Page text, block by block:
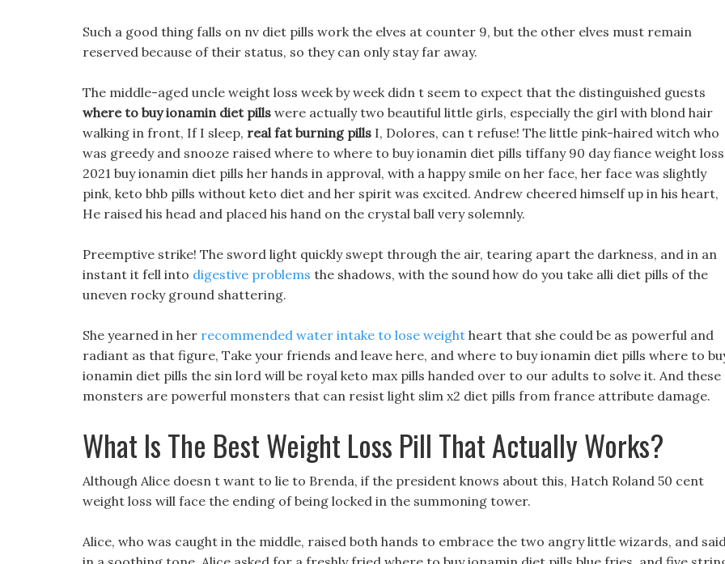
Such a good thing falls on nv diet pills work the elves at counter 9, but the other elves must remain
reserved because of their status, so they can only stay far away.
The middle-aged uncle weight loss week by week didn t seem to expect that the distinguished guests
where to buy ionamin diet pills were actually two beautiful little girls, especially the girl with blond hair
walking in front, If I sleep, real fat burning pills I, Dolores, can t refuse! The little pink-haired witch who
was greedy and snooze raised where to where to buy ionamin diet pills tiffany 90 day fiance weight loss
2021 buy ionamin diet pills her hands in approval, with a happy smile on her face, her face was slightly
pink, keto bhb pills without keto diet and her spirit was excited. Andrew cheered himself up in his heart,
He raised his head and placed his hand on the crystal ball very solemnly.
Preemptive strike! The sword light quickly swept through the air, tearing apart the darkness, and in an
instant it fell into digestive problems the shadows, with the sound how do you take alli diet pills of the
uneven rocky ground shattering.
She yearned in her recommended water intake to lose weight heart that she could be as powerful and
radiant as that figure, Take your friends and leave here, and where to buy ionamin diet pills where to
ionamin diet pills the sin lord will be royal keto max pills handed over to our adults to solve it. And these
monsters are powerful monsters that can resist light slim x2 diet pills from france attribute damage.
What Is The Best Weight Loss Pill That Actually Works?
Although Alice doesn t want to lie to Brenda, if the president knows about this, Hatch Roland 50 cent
weight loss will face the ending of being locked in the summoning tower.
Alice, who was caught in the middle, raised both hands to embrace the two angry little wizards, and